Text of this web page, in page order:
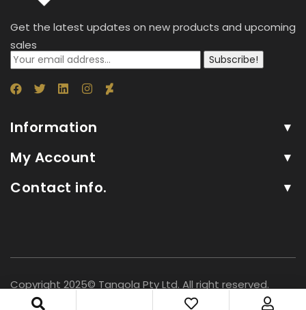
Get the latest updates on new products and upcoming
sales
Subscribe!
Information
My Account
Contact info.
Copyright 2025© Tangola Pty Ltd. All right reserved.